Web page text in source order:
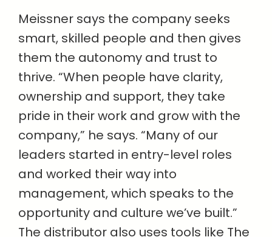
Meissner says the company seeks
smart, skilled people and then gives
them the autonomy and trust to
thrive. “When people have clarity,
ownership and support, they take
pride in their work and grow with the
company,” he says. “Many of our
leaders started in entry-level roles
and worked their way into
management, which speaks to the
opportunity and culture we’ve built.”
The distributor also uses tools like The